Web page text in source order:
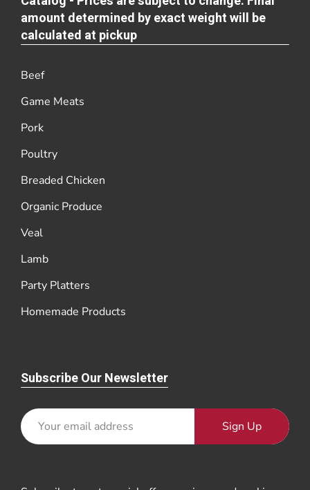
amount determined by exact weight will be
calculated at pickup
Beef
Game Meats
Pork
Poultry
Breaded Chicken
Organic Produce
Veal
Lamb
Party Platters
Homemade Products
Subscribe Our Newsletter
Sign Up